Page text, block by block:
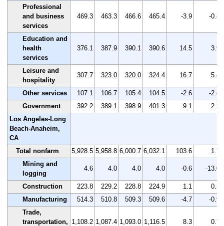
Professional
and business
services
469.3 463.3 466.6 465.4 -3.9 -0.8
Education and
health
services
376.1 387.9 390.1 390.6 14.5 3.9
Leisure and
hospitality
307.7 323.0 320.0 324.4 16.7 5.4
Other services 107.1 106.7 105.4 104.5 -2.6
-2.4
Government
392.2 389.1 398.9 401.3 9.1
2.3
Los Angeles-Long
Beach-Anaheim,
CA
Total nonfarm
5,928.5 5,958.8 6,000.7 6,032.1 103.6
1.7
Mining and
logging
4.6 4.0 4.0 4.0 -0.6 -13.0
Construction 223.8 229.2 228.8 224.9 1.1
0.5
Manufacturing
514.3 510.8 509.3 509.6 -4.7
-0.9
Trade,
transportation, 1,108.2 1,087.4 1,093.0 1,116.5 8.3 0.7